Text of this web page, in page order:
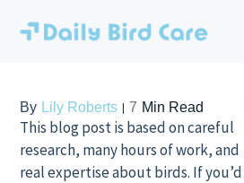
By Lily Roberts 7 Min Read
This blog post is based on careful
research, many hours of work, and
real expertise about birds. If you’d